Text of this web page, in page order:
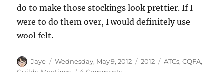
do to make those stockings look prettier. If I
were to do them over, I would definitely use
wool felt.
Author
Jaye
Posted
Wednesday, May 9, 2012 Categories
2012 Tags
ATCs,CQFA,